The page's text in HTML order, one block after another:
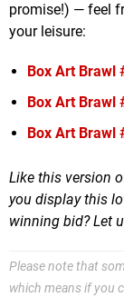
promise!) — feel
your leisure:
Box Art Brawl
Box Art Brawl
Box Art Brawl
Like this version
you display this
winning bid? Let
Please note that
which means if you